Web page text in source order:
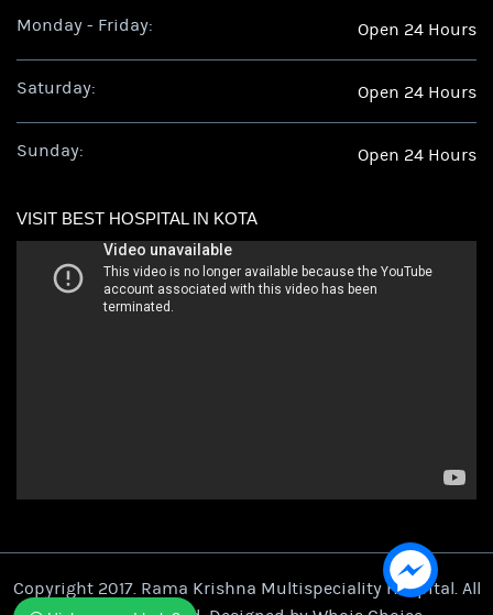
Monday - Friday: Open 24 Hours
Saturday: Open 24 Hours
Sunday: Open 24 Hours
VISIT BEST HOSPITAL IN KOTA
Copyright 2017. Rama Krishna Multispeciality Hospital. All